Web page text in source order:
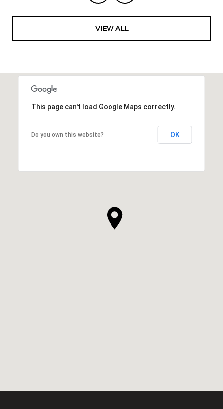
VIEW ALL
This page can't load Google Maps correctly.
Do you own this website? OK